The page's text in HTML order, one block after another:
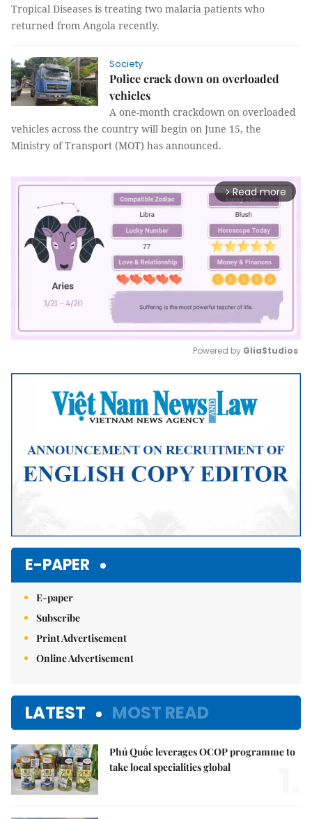
Tropical Diseases is treating two malaria patients who
returned from Angola recently.
Society
Police crack down on overloaded
vehicles
A one-month crackdown on overloaded
vehicles across the country will begin on June 15, the
Ministry of Transport (MOT) has announced.
arrow_forward_ios Read more
Mute
Powered by GliaStudios
E-PAPER
E-paper
Subscribe
Print Advertisement
Online Advertisement
LATEST MOST READ
Phú Quốc leverages OCOP programme to
take local specialities global